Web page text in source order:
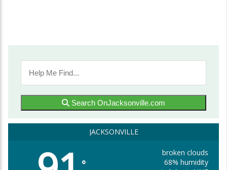
Search OnJacksonville.com
JACKSONVILLE
°
broken clouds
68% humidity